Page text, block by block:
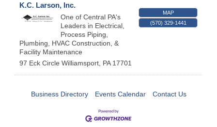
K.C. Larson, Inc.
One of Central PA's
Leaders in Electrical,
Process Piping,
Plumbing, HVAC Construction, &
Facility Maintenance
97 Eck Circle Williamsport PA 17701
MAP
(570) 329-1441
Business Directory Events Calendar Contact Us